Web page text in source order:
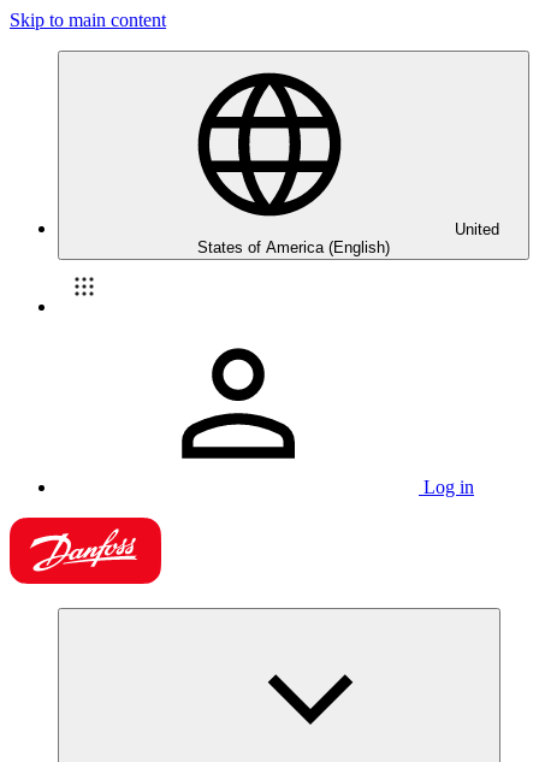
Skip to main content
United
States of America (English)
Log in